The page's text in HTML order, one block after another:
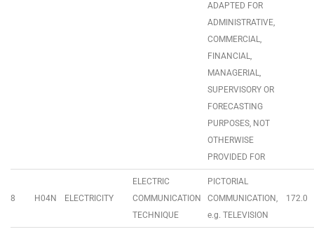
ADAPTED FOR
ADMINISTRATIVE,
COMMERCIAL,
FINANCIAL,
MANAGERIAL,
SUPERVISORY OR
FORECASTING
PURPOSES, NOT
OTHERWISE
PROVIDED FOR
8 H04N ELECTRICITY
ELECTRIC
COMMUNICATION
TECHNIQUE
PICTORIAL
COMMUNICATION,
e.g. TELEVISION
172.0